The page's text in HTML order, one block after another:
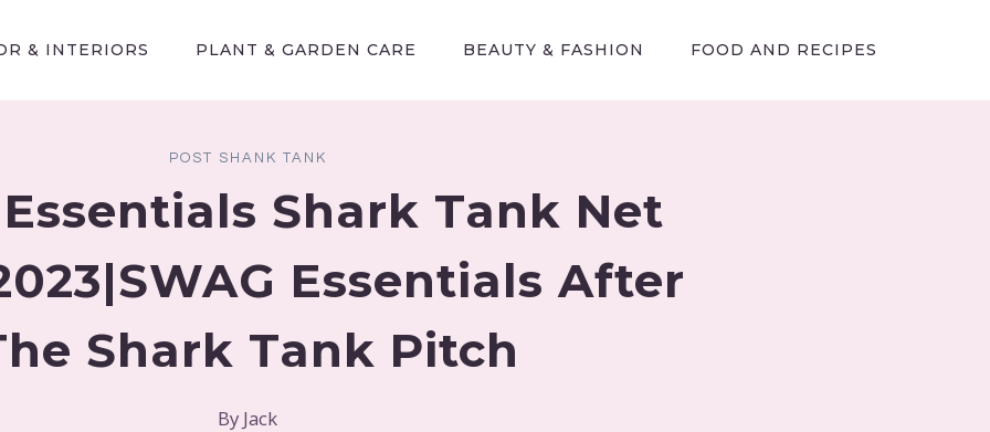
& INTERIORS PLANT & GARDEN CARE BEAUTY & FASHION FOOD AND RECIPES
POST SHANK TANK
Shark Tank Net
Essentials After
Shark Tank Pitch
By Jack